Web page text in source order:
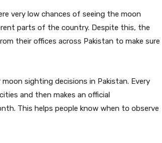
very low chances of seeing the moon
parts of the country. Despite this, the
their offices across Pakistan to make sure
sighting decisions in Pakistan. Every
and then makes an official
This helps people know when to observe